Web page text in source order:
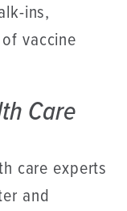
ins,
vaccine
Care
care experts
and